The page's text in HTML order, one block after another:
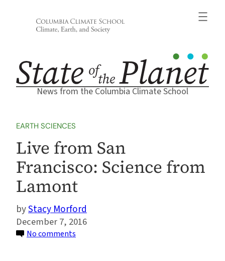
News from the Columbia Climate School
EARTH SCIENCES
Live from San
Francisco: Science from
Lamont
Stacy Morford
December 7, 2016
No comments